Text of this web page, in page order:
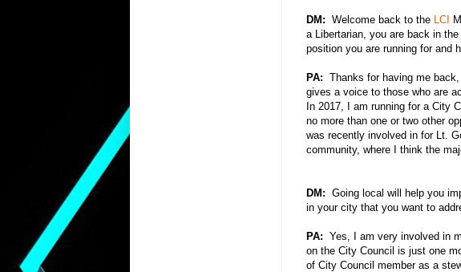
DM: Welcome back to the LCI
a Libertarian, you are back in
position you are running for and
PA: Thanks for having me
gives a voice to those who are
In 2017, I am running for a City
no more than one or two other
was recently involved in for Lt.
community, where I think the
DM: Going local will help you
in your city that you want to
PA: Yes, I am very involved in
on the City Council is just one
of City Council member as a